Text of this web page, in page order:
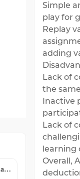
Marvel Contest of Champions
Simple
play for
Replay
adding
Lack of
the
Inactive
Lack of
learning
Overall,